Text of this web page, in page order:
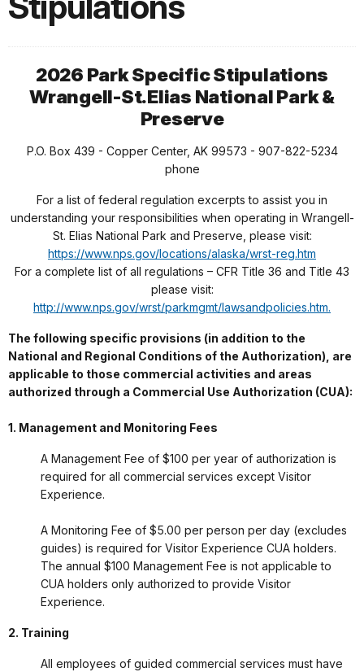
2026 Park Specific Stipulations
Wrangell-St.Elias National Park &
Preserve
P.O. Box 439 - Copper Center, AK 99573 - 907-822-5234
phone
For a list of federal regulation excerpts to assist you in
understanding your responsibilities when operating in Wrangell-
St. Elias National Park and Preserve, please visit:
https://www.nps.gov/locations/alaska/wrst-reg.htm
For a complete list of all regulations – CFR Title 36 and Title 43
please visit:
http://www.nps.gov/wrst/parkmgmt/lawsandpolicies.htm.
The following specific provisions (in addition to the
National and Regional Conditions of the Authorization), are
applicable to those commercial activities and areas
authorized through a Commercial Use Authorization (CUA):
1. Management and Monitoring Fees
A Management Fee of $100 per year of authorization is
required for all commercial services except Visitor
Experience.
A Monitoring Fee of $5.00 per person per day (excludes
guides) is required for Visitor Experience CUA holders.
The annual $100 Management Fee is not applicable to
CUA holders only authorized to provide Visitor
Experience.
2. Training
All employees of guided commercial services must have